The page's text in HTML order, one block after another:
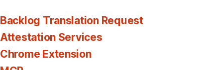
Backlog Translation Request
Attestation Services
Chrome Extension